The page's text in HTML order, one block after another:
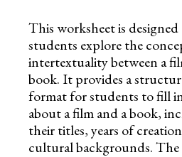
This worksheet is
students explore the
intertextuality between a
book. It provides a
format for students to fill
about a film and a book,
their titles, years of
cultural backgrounds. The